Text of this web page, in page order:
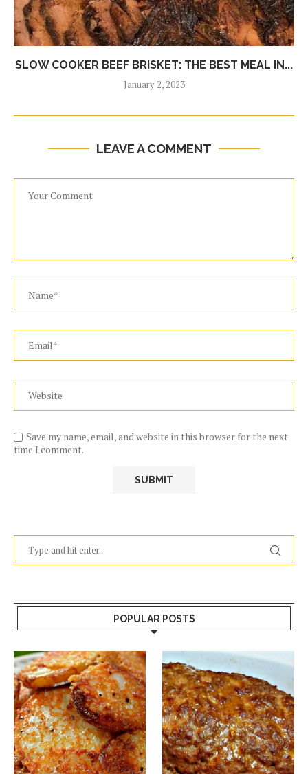
SLOW COOKER BEEF BRISKET: THE BEST MEAL IN...
January 2, 2023
LEAVE A COMMENT
Save my name, email, and website in this browser for the next
time I comment.
POPULAR POSTS